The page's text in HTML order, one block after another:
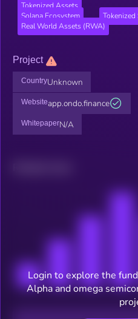
Tokenized Assets
Solana Ecosystem
Tokenized
Real World Assets (RWA)
Project
CountryUnknown
Websiteapp.ondo.finance
WhitepaperN/A
Login to explore the
Alpha and omega